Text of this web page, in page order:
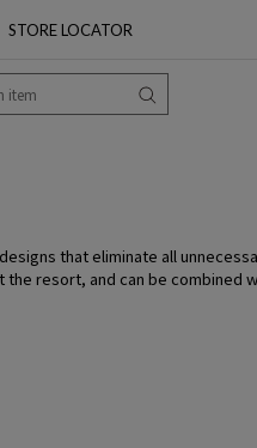
STORE LOCATOR
that eliminate all
resort, and can be combined